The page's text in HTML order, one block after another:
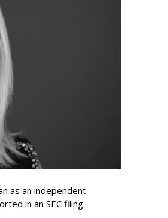
as an independent
in an SEC filing.